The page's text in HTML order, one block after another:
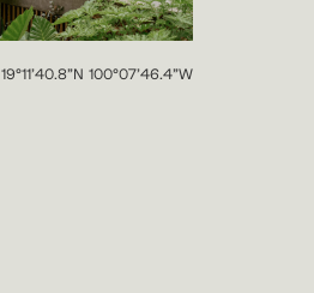
19°11’40.8”N 100°07’46.4”W